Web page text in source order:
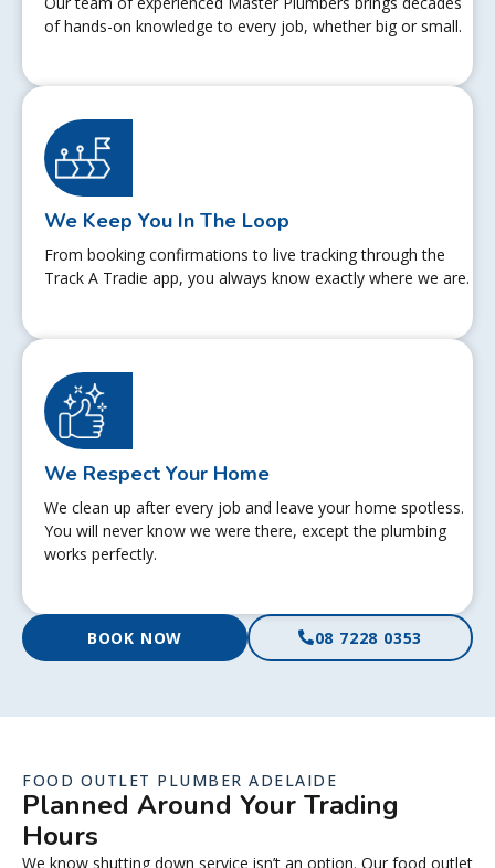
of hands-on knowledge to every job, whether big or small.
We Keep You In The Loop
From booking confirmations to live tracking through the
Track A Tradie app, you always know exactly where we are.
We Respect Your Home
We clean up after every job and leave your home spotless.
You will never know we were there, except the plumbing
works perfectly.
BOOK NOW 08 7228 0353
FOOD OUTLET PLUMBER ADELAIDE
Planned Around Your Trading
Hours
We know shutting down service isn’t an option. Our food outlet